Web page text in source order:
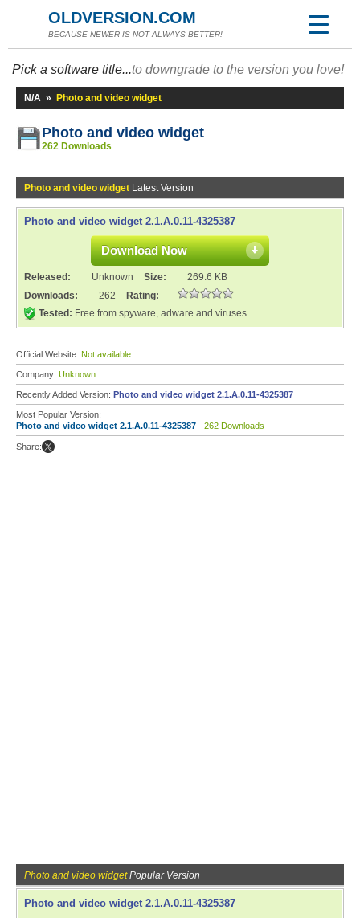
OLDVERSION.COM
BECAUSE NEWER IS NOT ALWAYS BETTER!
Pick a software title...to downgrade to the version you love!
N/A » Photo and video widget
Photo and video widget
262 Downloads
Photo and video widget Latest Version
Photo and video widget 2.1.A.0.11-4325387
Download Now
Released: Unknown Size:
269.6 KB
Downloads:
262
Rating:
Tested: Free from spyware, adware and viruses
Official Website: Not available
Company: Unknown
Recently Added Version: Photo and video widget 2.1.A.0.11-4325387
Most Popular Version:
Photo and video widget 2.1.A.0.11-4325387 - 262 Downloads
Share:
Photo and video widgetPopular Version
Photo and video widget 2.1.A.0.11-4325387